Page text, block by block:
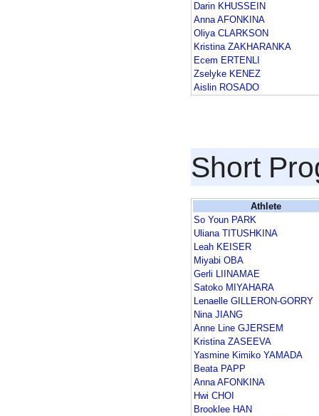
Darin KHUSSEIN
Anna AFONKINA
Oliya CLARKSON
Kristina ZAKHARANKA
Ecem ERTENLI
Zselyke KENEZ
Aislin ROSADO
Short
Athlete
So Youn PARK
Uliana TITUSHKINA
Leah KEISER
Miyabi OBA
Gerli LIINAMAE
Satoko MIYAHARA
Lenaelle GILLERON-GORRY
Nina JIANG
Anne Line GJERSEM
Kristina ZASEEVA
Yasmine Kimiko YAMADA
Beata PAPP
Anna AFONKINA
Hwi CHOI
Brooklee HAN